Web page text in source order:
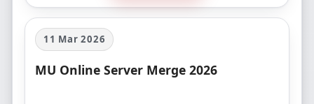
11 Mar 2026
MU Online Server Merge 2026